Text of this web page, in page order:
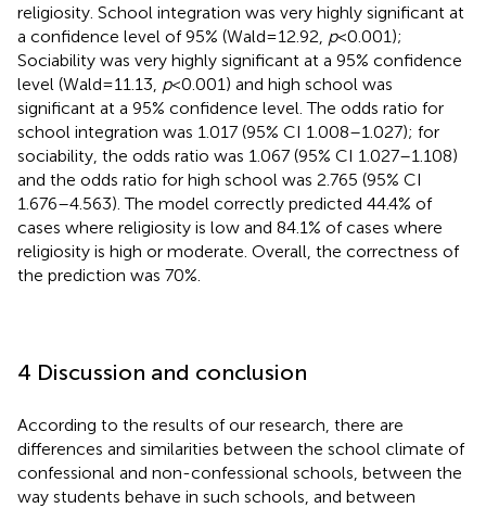
religiosity. School integration was very highly significant at
a confidence level of 95% (Wald = 12.92, p< 0.001);
Sociability was very highly significant at a 95% confidence
level (Wald = 11.13, p< 0.001) and high school was
significant at a 95% confidence level. The odds ratio for
school integration was 1.017 (95% CI 1.008–1.027); for
sociability, the odds ratio was 1.067 (95% CI 1.027–1.108)
and the odds ratio for high school was 2.765 (95% CI
1.676–4.563). The model correctly predicted 44.4% of
cases where religiosity is low and 84.1% of cases where
religiosity is high or moderate. Overall, the correctness of
the prediction was 70%.
4 Discussion and conclusion
According to the results of our research, there are
differences and similarities between the school climate of
confessional and non-confessional schools, between the
way students behave in such schools, and between